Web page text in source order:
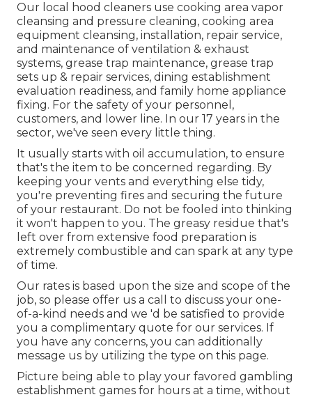
Our local hood cleaners use cooking area vapor
cleansing and pressure cleaning, cooking area
equipment cleansing, installation, repair service,
and maintenance of ventilation & exhaust
systems, grease trap maintenance, grease trap
sets up & repair services, dining establishment
evaluation readiness, and family home appliance
fixing. For the safety of your personnel,
customers, and lower line. In our 17 years in the
sector, we've seen every little thing.
It usually starts with oil accumulation, to ensure
that's the item to be concerned regarding. By
keeping your vents and everything else tidy,
you're preventing fires and securing the future
of your restaurant. Do not be fooled into thinking
it won't happen to you. The greasy residue that's
left over from extensive food preparation is
extremely combustible and can spark at any type
of time.
Our rates is based upon the size and scope of the
job, so please offer us a call to discuss your one-
of-a-kind needs and we 'd be satisfied to provide
you a complimentary quote for our services. If
you have any concerns, you can additionally
message us by utilizing the type on this page.
Picture being able to play your favored gambling
establishment games for hours at a time, without